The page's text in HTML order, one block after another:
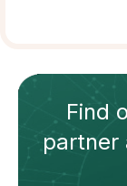
Find
partner